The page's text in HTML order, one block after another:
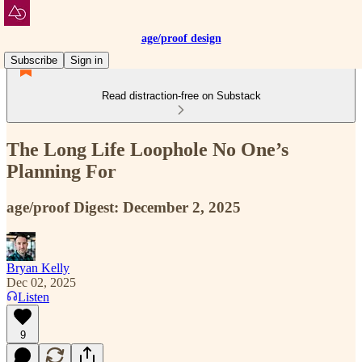
age/proof design
Subscribe
Sign in
Read distraction-free on Substack
The Long Life Loophole No One’s
Planning For
age/proof Digest: December 2, 2025
Bryan Kelly
Dec 02, 2025
Listen
9